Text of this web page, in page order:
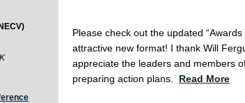
Please check out the updated
attractive new format! I thank Will
appreciate the leaders and members
preparing action plans. Read More